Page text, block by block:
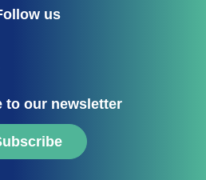
us
to our newsletter